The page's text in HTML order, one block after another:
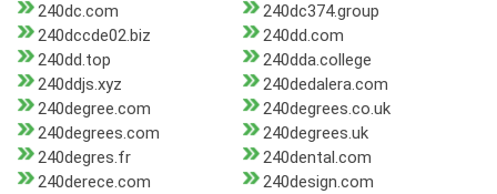
240dc.com
240dc374.group
240dccde02.biz
240dd.com
240dd.top
240dda.college
240ddjs.xyz
240dedalera.com
240degree.com
240degrees.co.uk
240degrees.com
240degrees.uk
240degres.fr
240dental.com
240derece.com
240design.com